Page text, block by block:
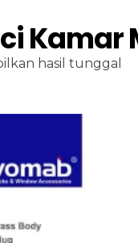
Kamar
hasil tunggal